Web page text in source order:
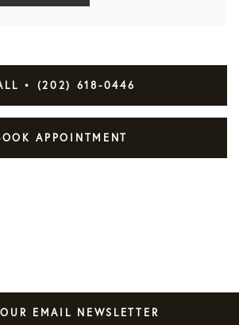
• (202) 618-0446
APPOINTMENT
EMAIL NEWSLETTER